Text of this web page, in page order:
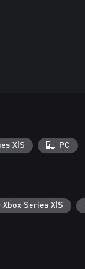
X|S PC
Series X|S